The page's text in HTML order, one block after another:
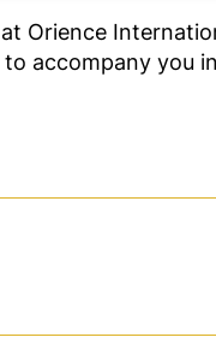
Orience
accompany you